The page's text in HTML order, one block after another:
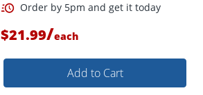
$21.99/each
Add to Cart